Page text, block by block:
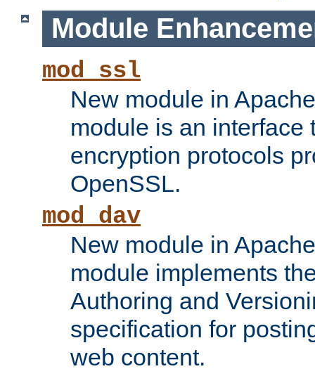
Module
mod_ssl
New module in
module is an interface
encryption protocols
OpenSSL.
mod_dav
New module in
module implements
Authoring and
specification for
web content.